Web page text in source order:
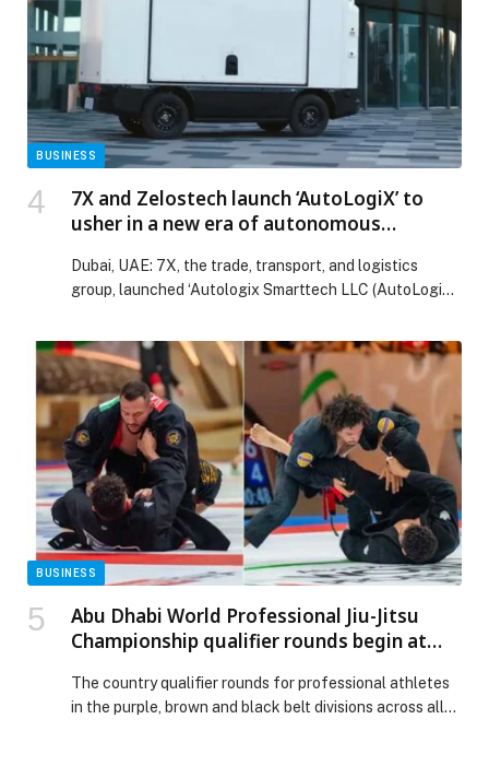
Web-Release.
BUSINESS
7X and Zelostech launch ‘AutoLogiX’ to
usher in a new era of autonomous
Dubai, UAE: 7X, the trade, transport, and logistics
group, launched ‘Autologix Smarttech LLC (AutoLogiX),
BUSINESS
Abu Dhabi World Professional Jiu-Jitsu
Championship qualifier rounds begin at
The country qualifier rounds for professional athletes
in the purple, brown and black belt divisions across all